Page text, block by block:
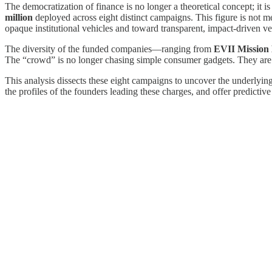
The democratization of finance is no longer a theoretical concept; it
million deployed across eight distinct campaigns. This figure is not
opaque institutional vehicles and toward transparent, impact-driven
The diversity of the funded companies—ranging from EVII Mission
The “crowd” is no longer chasing simple consumer gadgets. They
This analysis dissects these eight campaigns to uncover the
the profiles of the founders leading these charges, and offer